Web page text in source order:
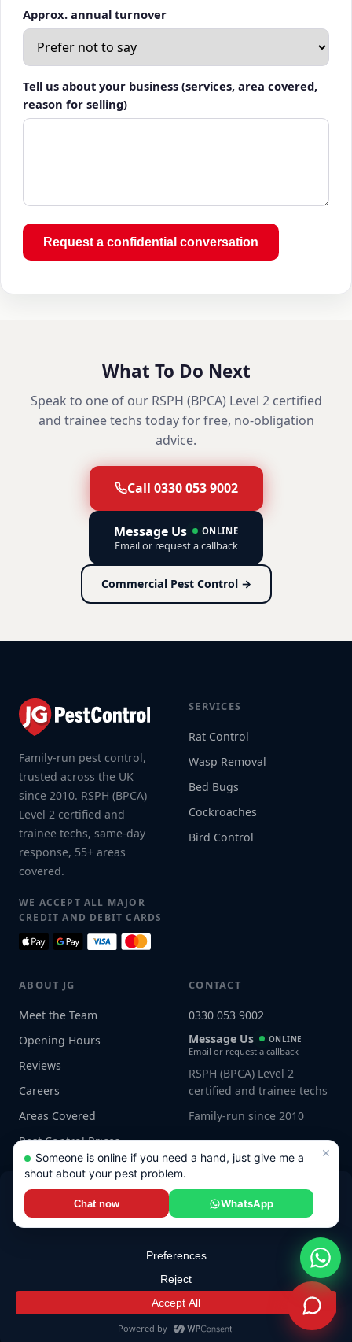
Approx. annual turnover
Tell us about your business (services, area covered,
reason for selling)
Request a confidential conversation
What To Do Next
Speak to one of our RSPH (BPCA) Level 2 certified
and trainee techs today for free, no-obligation
advice.
Call 0330 053 9002
Message Us ONLINE
Email or request a callback
Commercial Pest Control →
Family-run pest control,
trusted across the UK
since 2010. RSPH (BPCA)
Level 2 certified and
trainee techs, same-day
response, 55+ areas
covered.
WE ACCEPT ALL MAJOR
CREDIT AND DEBIT CARDS
SERVICES
Rat Control
Wasp Removal
Bed Bugs
Cockroaches
Bird Control
ABOUT JG
Meet the Team
Opening Hours
Reviews
Careers
Areas Covered
Pest Control Prices
CONTACT
0330 053 9002
Message Us
ONLINE
Email or request a callback
RSPH (BPCA) Level 2
certified and trainee techs
Family-run since 2010
Connect with us
© 2026 JG Pest Control. All rights reserved.
Sitemap
Genius Digital Labs
Someone is online if you need a hand, just give me a
shout about your pest problem.
×
Chat now WhatsApp